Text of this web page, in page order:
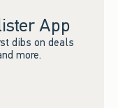
App
dibs on deals
more.